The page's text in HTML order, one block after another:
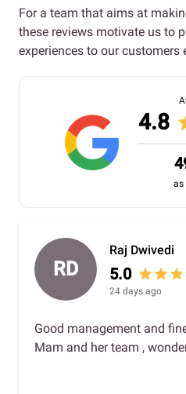
For a team that aims at
these reviews motivate us to
experiences to our customers
4.8
as
RD
Raj Dwivedi
5.0 star star star
24 days ago
Good management and
Mam and her team ,